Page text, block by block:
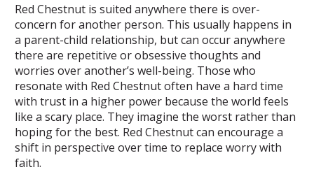
Red Chestnut is suited anywhere there is over-
concern for another person. This usually happens in
a parent-child relationship, but can occur anywhere
there are repetitive or obsessive thoughts and
worries over another’s well-being. Those who
resonate with Red Chestnut often have a hard time
with trust in a higher power because the world feels
like a scary place. They imagine the worst rather than
hoping for the best. Red Chestnut can encourage a
shift in perspective over time to replace worry with
faith.